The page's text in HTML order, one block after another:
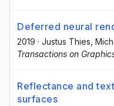
Deferred neural
2019 · Justus Thies ,
Transactions on
Reflectance and
surfaces